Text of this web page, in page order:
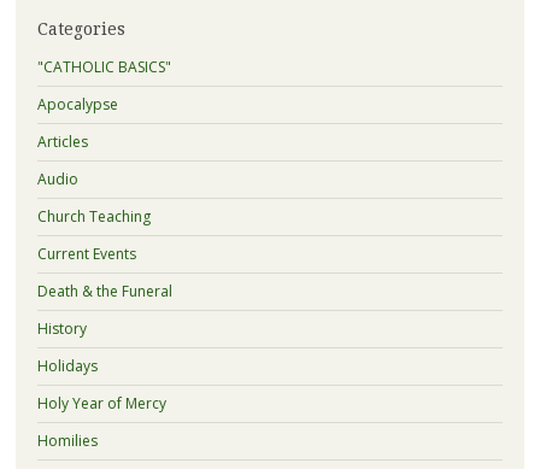
Categories
"CATHOLIC BASICS"
Apocalypse
Articles
Audio
Church Teaching
Current Events
Death & the Funeral
History
Holidays
Holy Year of Mercy
Homilies